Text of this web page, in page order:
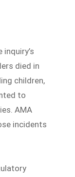
died in
children,
to
AMA
incidents